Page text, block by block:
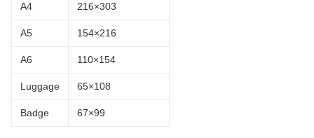
A4 216×303
A5 154×216
A6 110×154
Luggage 65×108
Badge 67×99